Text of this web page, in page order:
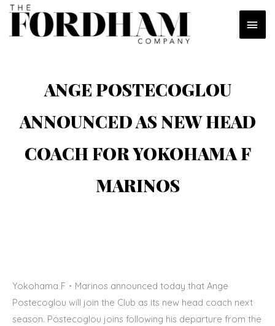
Skip
content
ANGE POSTECOGLOU
ANNOUNCED AS NEW HEAD
COACH FOR YOKOHAMA F
MARINOS
Yokohama F・Marinos announced today that Ange
Postecoglou will join the Club as its new head coach next
season. Postecoglou joins following his departure from the